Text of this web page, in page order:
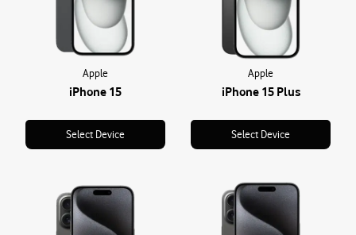
Apple
iPhone 15
Select Device
Apple
iPhone 15 Plus
Select Device